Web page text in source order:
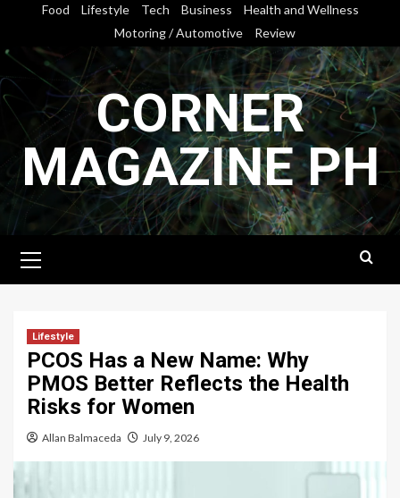
content
Food Lifestyle Tech Business
Health and Wellness
Motoring / Automotive
Review
CORNER
MAGAZINE PH
Menu
Lifestyle
PCOS Has a New Name: Why
PMOS Better Reflects the Health
Risks for Women
Allan Balmaceda July 9, 2026